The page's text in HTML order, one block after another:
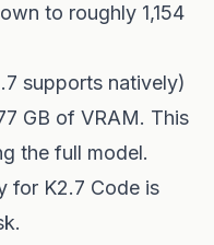
to roughly 1,154
supports natively)
GB of VRAM. This
the full model.
for K2.7 Code is